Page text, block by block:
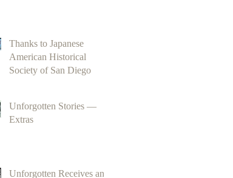
Thanks to Japanese
American Historical
Society of San Diego
Unforgotten Stories —
Extras
Unforgotten Receives an